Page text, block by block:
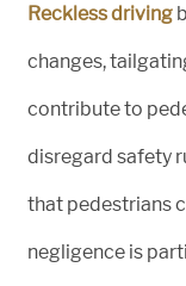
Reckless driving
changes,
contribute to
disregard safety
that pedestrians
negligence is